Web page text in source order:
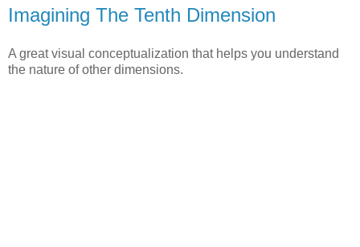
Imagining The Tenth Dimension
A great visual conceptualization that helps you understand
the nature of other dimensions.